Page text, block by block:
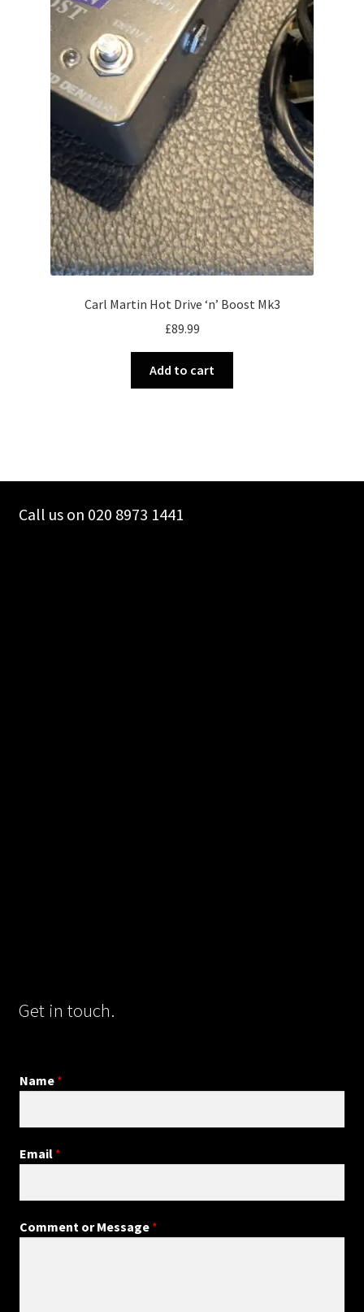
Carl Martin Hot Drive ‘n’ Boost Mk3
£89.99
Add to cart
Call us on 020 8973 1441
Get in touch.
Name *
Email *
Comment or Message *